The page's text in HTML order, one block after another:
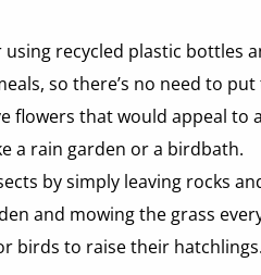
using recycled plastic bottles
so there’s no need to
flowers that would appeal
a rain garden or a birdbath.
by simply leaving rocks
and mowing the grass
birds to raise their hatchlings.